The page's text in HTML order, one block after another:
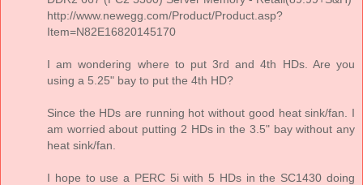
http://www.newegg.com/Product/Product.asp?
Item=N82E16820145170
I am wondering where to put 3rd and 4th HDs. Are you
using a 5.25" bay to put the 4th HD?
Since the HDs are running hot without good heat sink/fan. I
am worried about putting 2 HDs in the 3.5" bay without any
heat sink/fan.
I hope to use a PERC 5i with 5 HDs in the SC1430 doing